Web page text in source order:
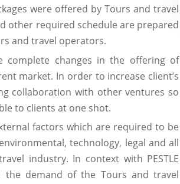
were offered by Tours and travel
other required schedule are prepared
and travel operators.
complete changes in the offering of
market. In order to increase client’s
collaboration with other ventures so
to clients at one shot.
factors which are required to be
technology, legal and all
industry. In context with PESTLE
demand of the Tours and travel